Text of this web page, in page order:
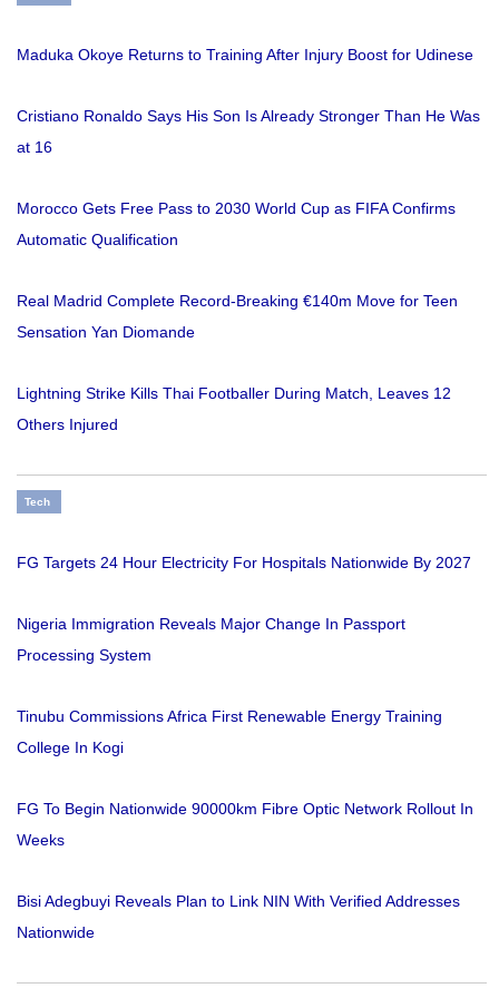
Maduka Okoye Returns to Training After Injury Boost for Udinese
Cristiano Ronaldo Says His Son Is Already Stronger Than He Was
at 16
Morocco Gets Free Pass to 2030 World Cup as FIFA Confirms
Automatic Qualification
Real Madrid Complete Record-Breaking €140m Move for Teen
Sensation Yan Diomande
Lightning Strike Kills Thai Footballer During Match, Leaves 12
Others Injured
Tech
FG Targets 24 Hour Electricity For Hospitals Nationwide By 2027
Nigeria Immigration Reveals Major Change In Passport
Processing System
Tinubu Commissions Africa First Renewable Energy Training
College In Kogi
FG To Begin Nationwide 90000km Fibre Optic Network Rollout In
Weeks
Bisi Adegbuyi Reveals Plan to Link NIN With Verified Addresses
Nationwide